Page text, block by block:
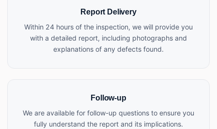
Report Delivery
Within 24 hours of the inspection, we will provide you
with a detailed report, including photographs and
explanations of any defects found.
Follow-up
We are available for follow-up questions to ensure you
fully understand the report and its implications.